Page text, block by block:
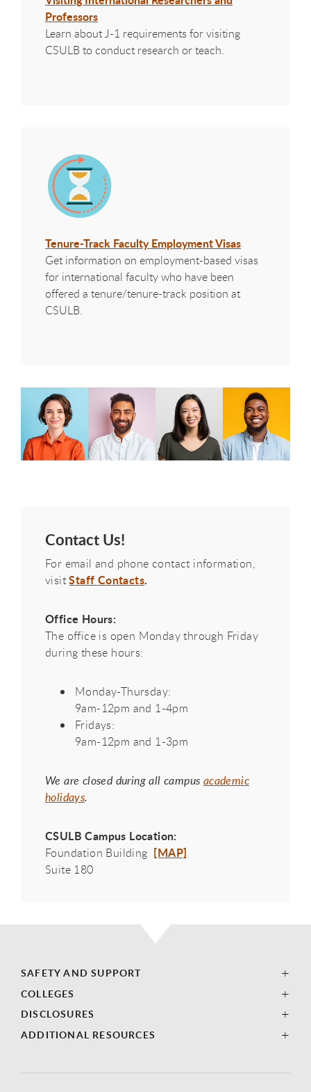
Professors
Learn about J-1 requirements for visiting
CSULB to conduct research or teach.
Tenure-Track Faculty Employment Visas
Get information on employment-based visas
for international faculty who have been
offered a tenure/tenure-track position at
CSULB.
Contact Us!
For email and phone contact information,
visitStaff Contacts.
Office Hours:
The office is open Monday through Friday
during these hours:
Monday-Thursday:
9am-12pm and 1-4pm
Fridays:
9am-12pm and 1-3pm
We are closed during all campus academic
holidays.
CSULB Campus Location:
Foundation Building [MAP]
Suite 180
SAFETY AND SUPPORT
COLLEGES
DISCLOSURES
ADDITIONAL RESOURCES